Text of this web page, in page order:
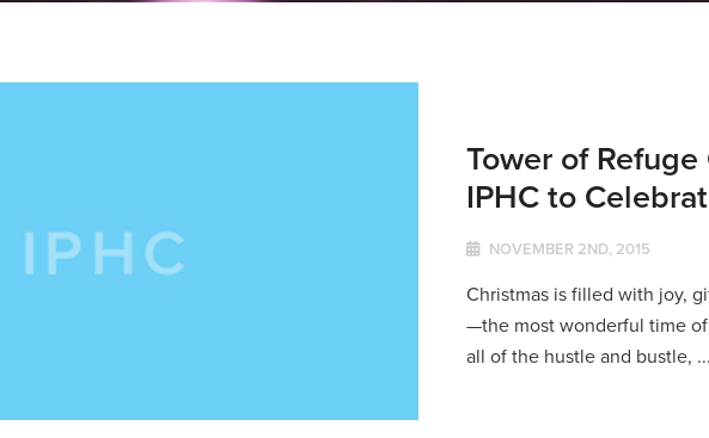
Tower of
IPHC to
NOVEMBER 2ND, 2015
Christmas is filled with joy,
—the most wonderful time
all of the hustle and bustle, ...